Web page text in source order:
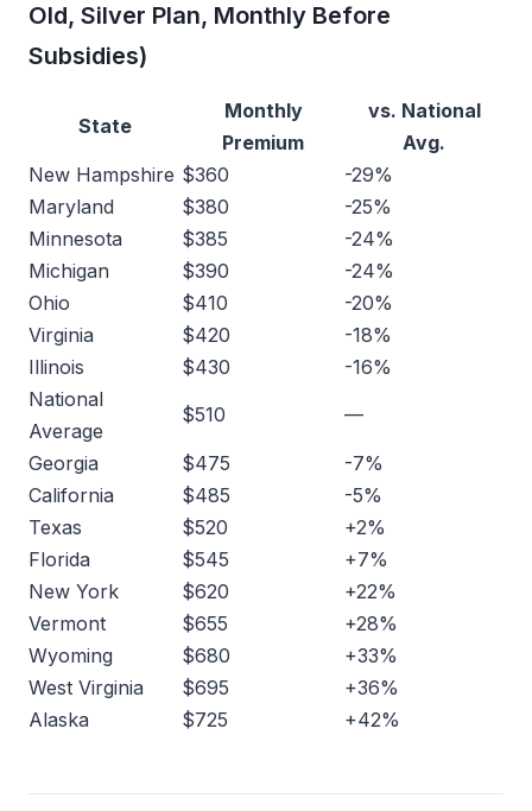
Old, Silver Plan, Monthly Before
Subsidies)
State
Monthly
Premium
vs. National
Avg.
New Hampshire $360
-29%
Maryland
$380
-25%
Minnesota
$385
-24%
Michigan
$390
-24%
Ohio
$410
-20%
Virginia
$420
-18%
Illinois
$430
-16%
National
Average
$510 —
Georgia $475
-7%
California
$485
-5%
Texas
$520
+2%
Florida
$545
+7%
New York
$620
+22%
Vermont
$655
+28%
Wyoming
$680
+33%
West Virginia
$695
+36%
Alaska
$725 +42%